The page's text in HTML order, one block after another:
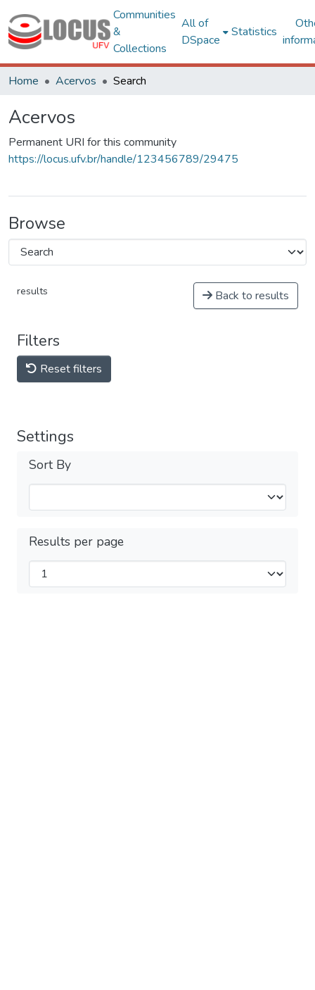
Communities
&
Collections
All of
DSpace
Statistics
Home Acervos Search
Acervos
Permanent URI for this community
https://locus.ufv.br/handle/123456789/29475
Browse
results Back to results
Filters
Reset filters
Settings
Sort By
Results per page